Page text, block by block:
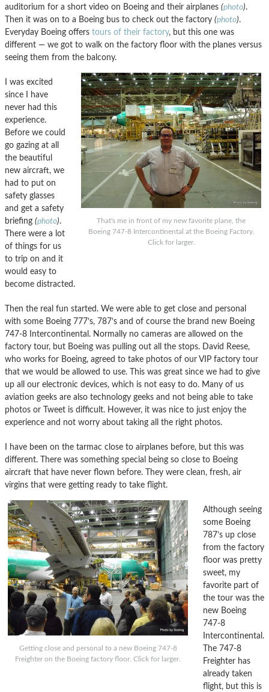
auditorium for a short video on Boeing and their airplanes (photo).
Then it was on to a Boeing bus to check out the factory (photo).
Everyday Boeing offers tours of their factory, but this one was
different — we got to walk on the factory floor with the planes versus
seeing them from the balcony.
That's me in front of my new favorite plane, the
Boeing 747-8 Intercontinental at the Boeing Factory.
Click for larger.
I was excited
since I have
never had this
experience.
Before we could
go gazing at all
the beautiful
new aircraft, we
had to put on
safety glasses
and get a safety
briefing (photo).
There were a lot
of things for us
to trip on and it
would easy to
become distracted.
Then the real fun started. We were able to get close and personal
with some Boeing 777’s, 787’s and of course the brand new Boeing
747-8 Intercontinental. Normally no cameras are allowed on the
factory tour, but Boeing was pulling out all the stops. David Reese,
who works for Boeing, agreed to take photos of our VIP factory tour
that we would be allowed to use. This was great since we had to give
up all our electronic devices, which is not easy to do. Many of us
aviation geeks are also technology geeks and not being able to take
photos or Tweet is difficult. However, it was nice to just enjoy the
experience and not worry about taking all the right photos.
I have been on the tarmac close to airplanes before, but this was
different. There was something special being so close to Boeing
aircraft that have never flown before. They were clean, fresh, air
virgins that were getting ready to take flight.
Getting close and personal to a new Boeing 747-8
Freighter on the Boeing factory floor. Click for larger.
Although seeing
some Boeing
787’s up close
from the factory
floor was pretty
sweet, my
favorite part of
the tour was the
new Boeing
747-8
Intercontinental.
The 747-8
Freighter has
already taken
flight, but this is